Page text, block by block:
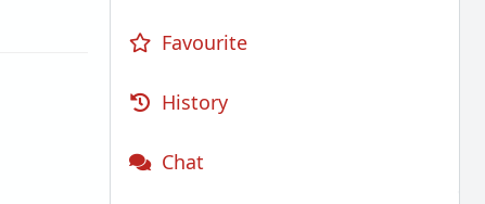
Favourite
History
Chat